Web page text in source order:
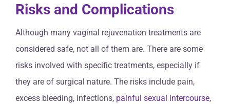
Risks and Complications
Although many vaginal rejuvenation treatments are
considered safe, not all of them are. There are some
risks involved with specific treatments, especially if
they are of surgical nature. The risks include pain,
excess bleeding, infections, painful sexual intercourse,